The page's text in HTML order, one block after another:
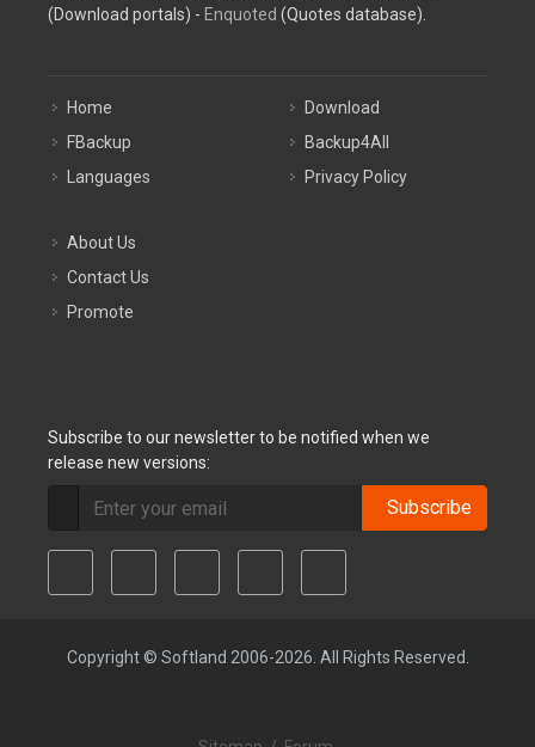
(Download portals) - Enquoted (Quotes database).
Home
FBackup
Languages
Download
Backup4All
Privacy Policy
About Us
Contact Us
Promote
Subscribe to our newsletter to be notified when we
release new versions:
Subscribe
Copyright © Softland 2006-2026. All Rights Reserved.